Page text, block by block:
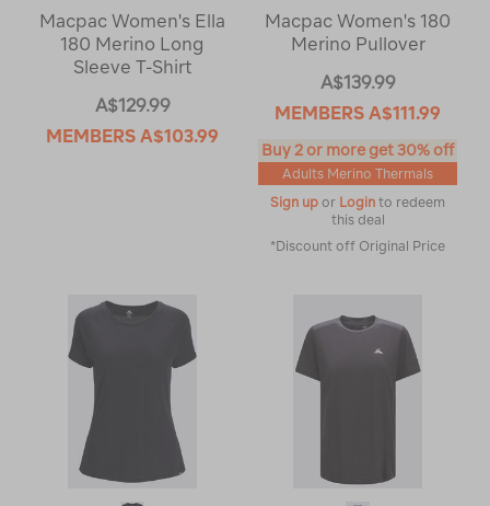
Macpac Women's Ella
180 Merino Long
Sleeve T-Shirt
A$129.99
MEMBERS A$103.99
Macpac Women's 180
Merino Pullover
A$139.99
MEMBERS A$111.99
Buy 2 or more get 30% off
Adults Merino Thermals
Sign up or Login to redeem
this deal
*Discount off Original Price